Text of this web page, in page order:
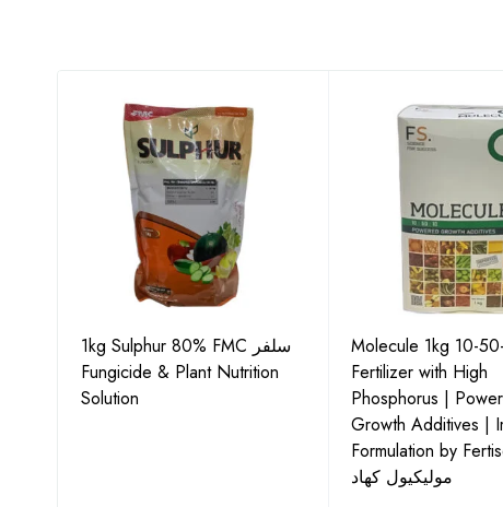
1kg Sulphur 80% FMC سلفر
Fungicide & Plant Nutrition
Solution
Molecule 1kg 10-
Fertilizer with High
Phosphorus |
Growth Additives |
Formulation by
مولیکیول کھاد